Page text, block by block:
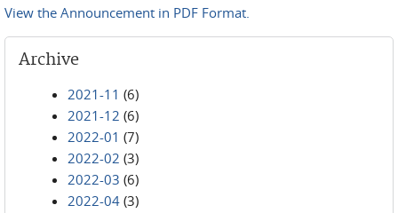
View the Announcement in PDF Format.
Archive
2021-11 (6)
2021-12 (6)
2022-01 (7)
2022-02 (3)
2022-03 (6)
2022-04 (3)